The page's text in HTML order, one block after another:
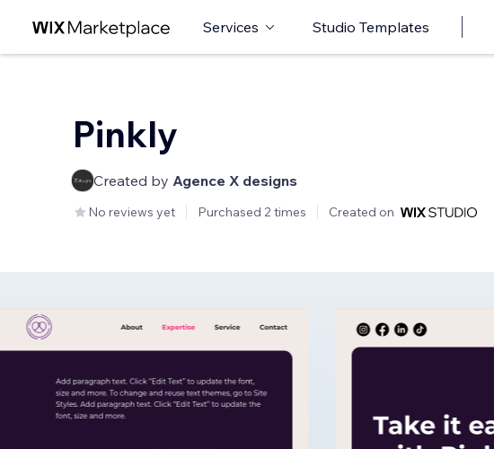
Services Studio Templates
Pinkly
Created by Agence X designs
No reviews yet Purchased 2 times Created on